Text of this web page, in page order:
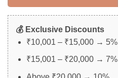
💰 Exclusive Discounts
₹10,001 – ₹15,000 → 5%
₹15,001 – ₹20,000 → 7%